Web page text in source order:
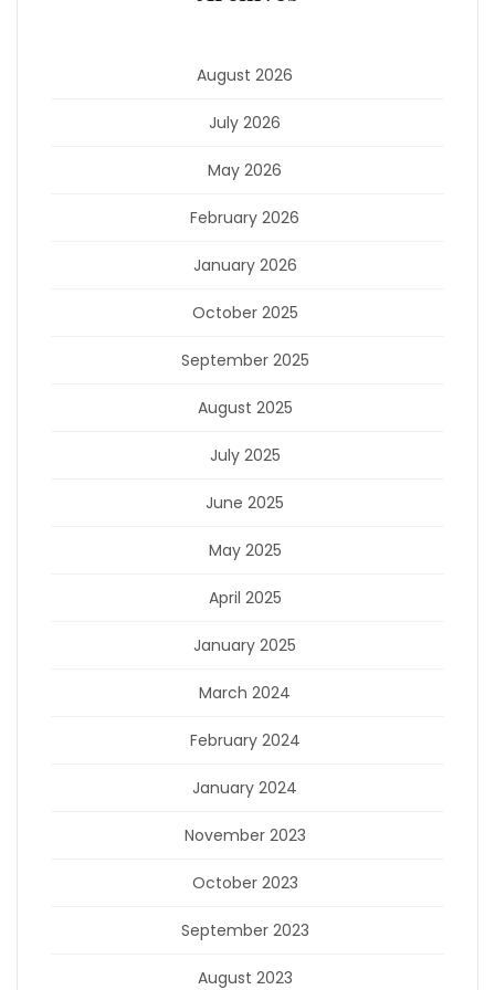
August 2026
July 2026
May 2026
February 2026
January 2026
October 2025
September 2025
August 2025
July 2025
June 2025
May 2025
April 2025
January 2025
March 2024
February 2024
January 2024
November 2023
October 2023
September 2023
August 2023